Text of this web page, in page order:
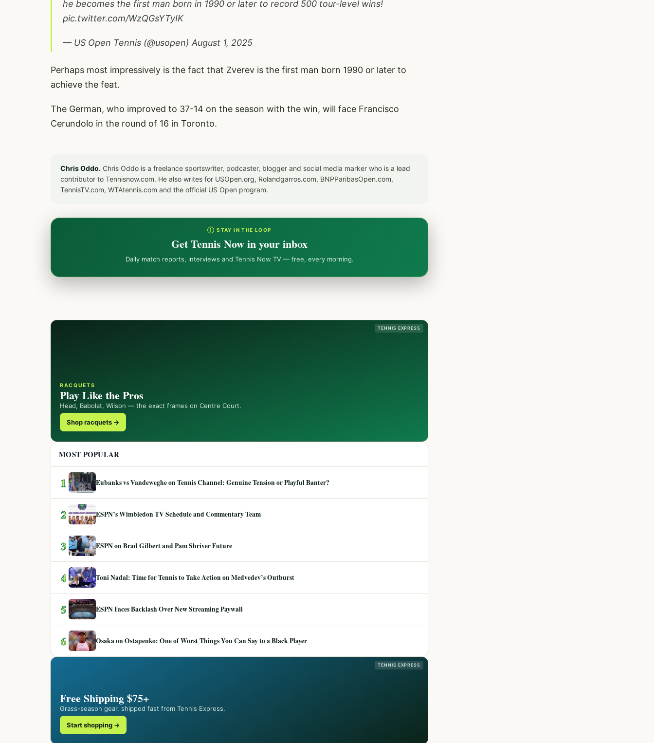
he becomes the first man born in 1990 or later to record 500 tour-level wins!
pic.twitter.com/WzQGsYTyIK
— US Open Tennis (@usopen) August 1, 2025
Perhaps most impressively is the fact that Zverev is the first man born 1990 or later to
achieve the feat.
The German, who improved to 37-14 on the season with the win, will face Francisco
Cerundolo in the round of 16 in Toronto.
Chris Oddo. Chris Oddo is a freelance sportswriter, podcaster, blogger and social media marker who is a lead
contributor to Tennisnow.com. He also writes for USOpen.org, Rolandgarros.com, BNPParibasOpen.com,
TennisTV.com, WTAtennis.com and the official US Open program.
① STAY IN THE LOOP
Get Tennis Now in your inbox
Daily match reports, interviews and Tennis Now TV — free, every morning.
TENNIS EXPRESS
RACQUETS
Play Like the Pros
Head, Babolat, Wilson — the exact frames on Centre Court.
Shop racquets →
MOST POPULAR
1 Eubanks vs Vandeweghe on Tennis Channel: Genuine Tension or Playful Banter?
2 ESPN’s Wimbledon TV Schedule and Commentary Team
3 ESPN on Brad Gilbert and Pam Shriver Future
4 Toni Nadal: Time for Tennis to Take Action on Medvedev’s Outburst
5 ESPN Faces Backlash Over New Streaming Paywall
6 Osaka on Ostapenko: One of Worst Things You Can Say to a Black Player
TENNIS EXPRESS
Free Shipping $75+
Grass-season gear, shipped fast from Tennis Express.
Start shopping →